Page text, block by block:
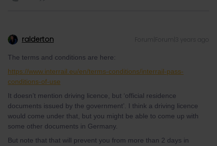
ralderton Forum|Forum|3 years ago
The terms and conditions are here:
https://www.interrail.eu/en/terms-conditions/interrail-pass-
conditions-of-use
It doesn’t mention driving licence, but ‘official residence
documents issued by the government’. I think a driving licence
would come under that, but you might be able to come up with
some other documents in Germany.
But note that that will prevent you from more than 2 days in